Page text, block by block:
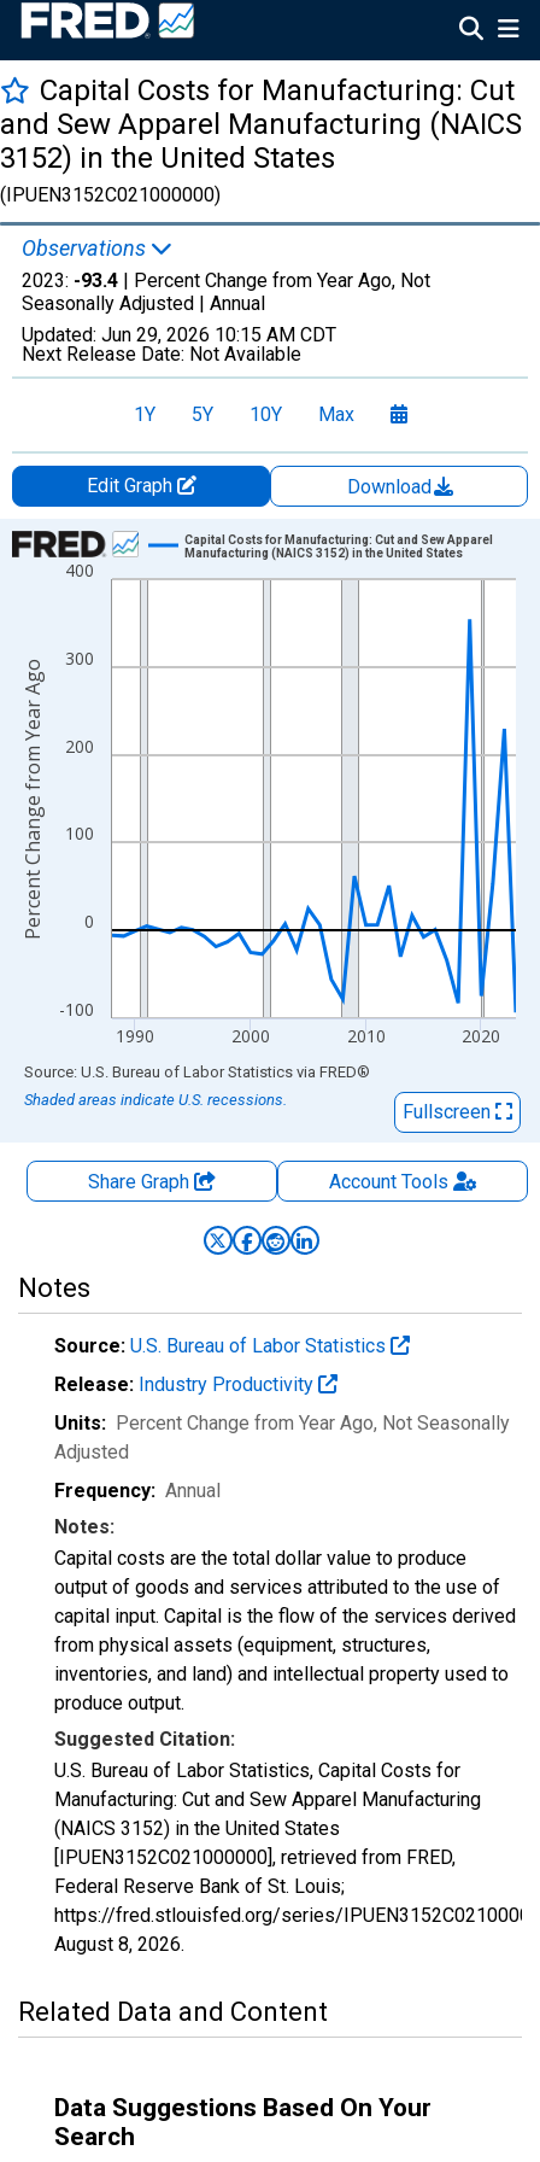
Capital Costs for Manufacturing: Cut
and Sew Apparel Manufacturing (NAICS
3152) in the United States
(IPUEN3152C021000000)
Observations
2023: -93.4 | Percent Change from Year Ago, Not
Seasonally Adjusted | Annual
Updated: Jun 29, 2026 10:15 AM CDT
Next Release Date: Not Available
1Y 5Y 10Y Max
Edit Graph
Download
Chart
Line chart with 36 data points.
The chart has 1 X axis displaying xAxis. Data ranges from
The chart has 2 Y axes displaying Percent Change from Year
-100
0
100
200
300
400
1990 2000 2010 2020
Capital Costs for Manufacturing: Cut and Sew Apparel
Manufacturing (NAICS 3152) in the United States
Percent Change from Year Ago
End of interactive chart.
Source: U.S. Bureau of Labor Statistics via FRED®
Shaded areas indicate U.S. recessions.
Fullscreen
Share Graph AccountTools
Notes
Source: U.S. Bureau of Labor Statistics
Release: Industry Productivity
Units: Percent Change from Year Ago, Not Seasonally
Adjusted
Frequency: Annual
Notes:
Capital costs are the total dollar value to produce
output of goods and services attributed to the use of
capital input. Capital is the flow of the services derived
from physical assets (equipment, structures,
inventories, and land) and intellectual property used to
produce output.
Suggested Citation:
U.S. Bureau of Labor Statistics, Capital Costs for
Manufacturing: Cut and Sew Apparel Manufacturing
(NAICS 3152) in the United States
[IPUEN3152C021000000], retrieved from FRED,
Federal Reserve Bank of St. Louis;
https://fred.stlouisfed.org/series/
August 8, 2026.
Related Data and Content
Data Suggestions Based On Your
Search